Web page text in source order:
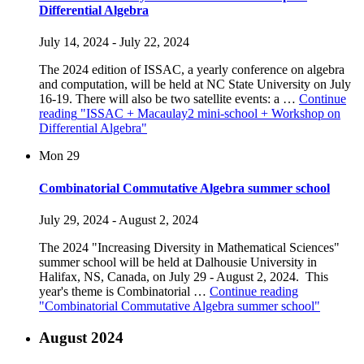
Differential Algebra
July 14, 2024 - July 22, 2024
The 2024 edition of ISSAC, a yearly conference on algebra
and computation, will be held at NC State University on July
16-19. There will also be two satellite events: a … Continue
reading "ISSAC + Macaulay2 mini-school + Workshop on
Differential Algebra"
Mon 29
Combinatorial Commutative Algebra summer school
July 29, 2024 - August 2, 2024
The 2024 "Increasing Diversity in Mathematical Sciences"
summer school will be held at Dalhousie University in
Halifax, NS, Canada, on July 29 - August 2, 2024. This
year's theme is Combinatorial … Continue reading
"Combinatorial Commutative Algebra summer school"
August 2024